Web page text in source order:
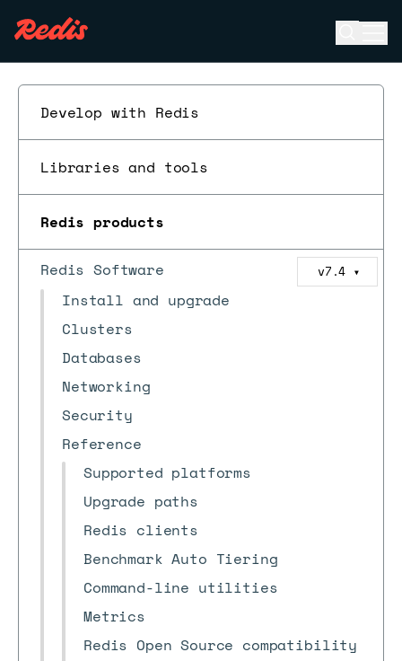
Develop with Redis
Libraries and tools
Redis products
Redis Software v7.4 ▼
Install and upgrade
Clusters
Databases
Networking
Security
Reference
Supported platforms
Upgrade paths
Redis clients
Benchmark Auto Tiering
Command-line utilities
Metrics
Redis Open Source compatibility